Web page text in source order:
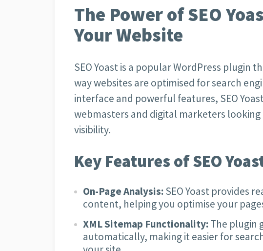
The Power of SEO
Your Website
SEO Yoast is a popular WordPress plugin
way websites are optimised for search
interface and powerful features, SEO
webmasters and digital marketers looking
visibility.
Key Features of SEO
On-Page Analysis: SEO Yoast provides
content, helping you optimise your
XML Sitemap Functionality: The plugin
automatically, making it easier for